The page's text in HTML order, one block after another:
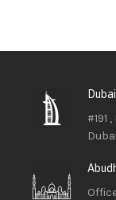
Dubai
#191